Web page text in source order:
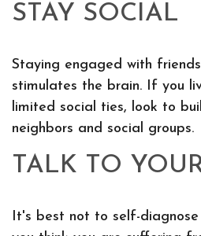
STAY SOCIAL
Staying engaged with
stimulates the brain. If you
limited social ties, look to
neighbors and social groups.
TALK TO
It's best not to self-